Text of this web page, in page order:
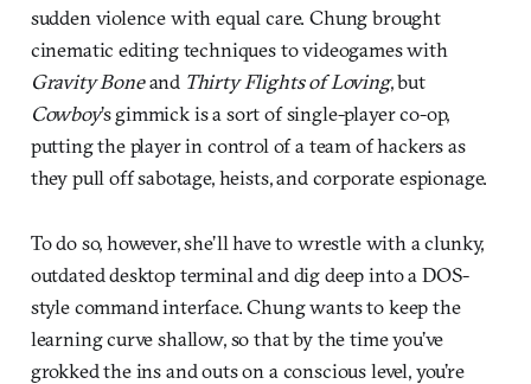
sudden violence with equal care. Chung brought
cinematic editing techniques to videogames with
Gravity Boneand Thirty Flights of Loving, but
Cowboy’s gimmick is a sort of single-player co-op,
putting the player in control of a team of hackers as
they pull off sabotage, heists, and corporate espionage.
To do so, however, she’ll have to wrestle with a clunky,
outdated desktop terminal and dig deep into a DOS-
style command interface. Chung wants to keep the
learning curve shallow, so that by the time you’ve
grokked the ins and outs on a conscious level, you’re